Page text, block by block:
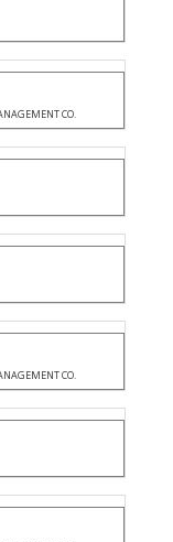
CO.
CO.